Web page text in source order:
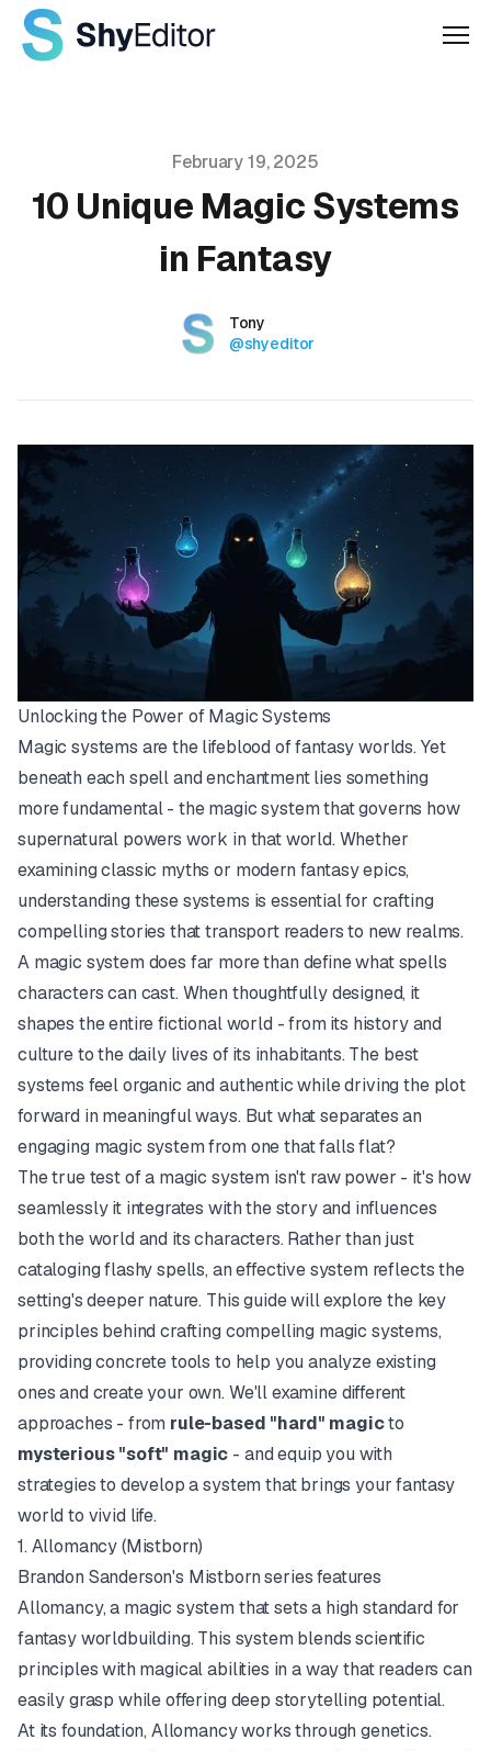
February 19, 2025
10 Unique Magic Systems
in Fantasy
Name
Tony
Twitter
@shyeditor
Unlocking the Power of Magic Systems
Magic systems are the lifeblood of fantasy worlds. Yet
beneath each spell and enchantment lies something
more fundamental - the magic system that governs how
supernatural powers work in that world. Whether
examining classic myths or modern fantasy epics,
understanding these systems is essential for crafting
compelling stories that transport readers to new realms.
A magic system does far more than define what spells
characters can cast. When thoughtfully designed, it
shapes the entire fictional world - from its history and
culture to the daily lives of its inhabitants. The best
systems feel organic and authentic while driving the plot
forward in meaningful ways. But what separates an
engaging magic system from one that falls flat?
The true test of a magic system isn't raw power - it's how
seamlessly it integrates with the story and influences
both the world and its characters. Rather than just
cataloging flashy spells, an effective system reflects the
setting's deeper nature. This guide will explore the key
principles behind crafting compelling magic systems,
providing concrete tools to help you analyze existing
ones and create your own. We'll examine different
approaches - from rule-based "hard" magicto
mysterious "soft" magic - and equip you with
strategies to develop a system that brings your fantasy
world to vivid life.
1. Allomancy (Mistborn)
Brandon Sanderson's Mistbornseries features
Allomancy, a magic system that sets a high standard for
fantasy worldbuilding. This system blends scientific
principles with magical abilities in a way that readers can
easily grasp while offering deep storytelling potential.
At its foundation, Allomancy works through genetics.